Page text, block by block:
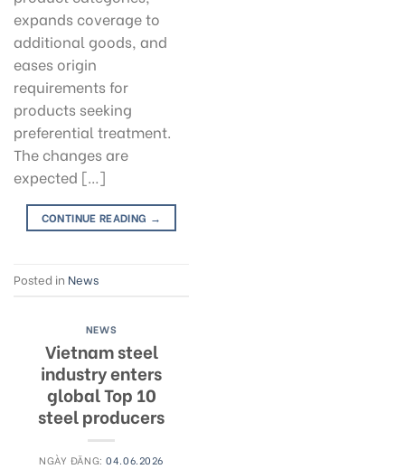
expands coverage to
additional goods, and
eases origin
requirements for
products seeking
preferential treatment.
The changes are
expected […]
CONTINUE READING →
Posted in News
NEWS
Vietnam steel
industry enters
global Top 10
steel producers
NGÀY ĐĂNG:04.06.2026